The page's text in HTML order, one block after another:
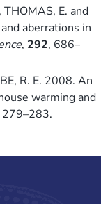
THOMAS, E. and
aberrations in
, 292, 686–
R. E. 2008. An
warming and
279–283.